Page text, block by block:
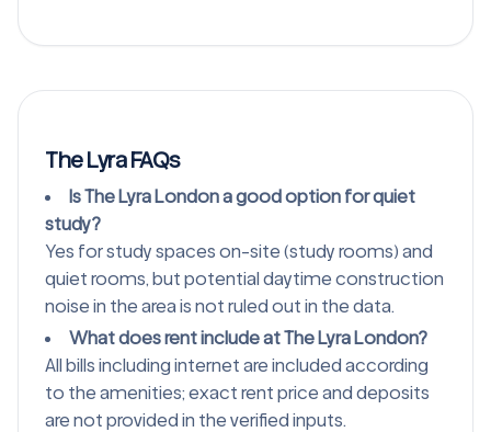
The Lyra FAQs
Is The Lyra London a good option for quiet
study?
Yes for study spaces on-site (study rooms) and
quiet rooms, but potential daytime construction
noise in the area is not ruled out in the data.
What does rent include at The Lyra London?
All bills including internet are included according
to the amenities; exact rent price and deposits
are not provided in the verified inputs.